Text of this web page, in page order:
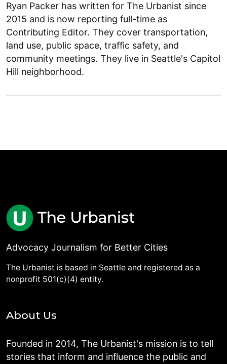
Ryan Packer has written for The Urbanist since
2015 and is now reporting full-time as
Contributing Editor. They cover transportation,
land use, public space, traffic safety, and
community meetings. They live in Seattle's Capitol
Hill neighborhood.
Advocacy Journalism for Better Cities
The Urbanist is based in Seattle and registered as a
nonprofit 501(c)(4) entity.
About Us
Founded in 2014, The Urbanist's mission is to tell
stories that inform and influence the public and